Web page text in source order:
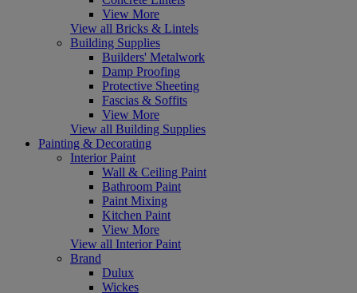
View More
View all Bricks & Lintels
Building Supplies
Builders' Metalwork
Damp Proofing
Protective Sheeting
Fascias & Soffits
View More
View all Building Supplies
Painting & Decorating
Interior Paint
Wall & Ceiling Paint
Bathroom Paint
Paint Mixing
Kitchen Paint
View More
View all Interior Paint
Brand
Dulux
Wickes